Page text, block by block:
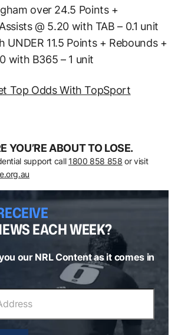
over 24.5 Points +
@ 5.20 with TAB – 0.1 unit
UNDER 11.5 Points + Rebounds +
with B365 – 1 unit
Top Odds With TopSport
YOU’RE ABOUT TO LOSE.
support call 1800 858 858 or visit
EACH WEEK?
our NRL Content as it comes in